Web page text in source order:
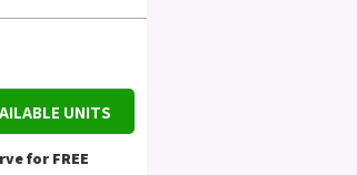
UNITS
for FREE